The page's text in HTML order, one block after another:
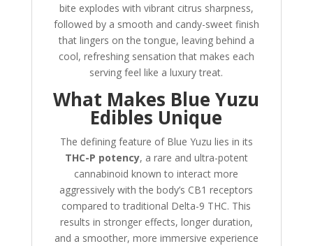
bite explodes with vibrant citrus sharpness,
followed by a smooth and candy-sweet finish
that lingers on the tongue, leaving behind a
cool, refreshing sensation that makes each
serving feel like a luxury treat.
What Makes Blue Yuzu
Edibles Unique
The defining feature of Blue Yuzu lies in its
THC-P potency, a rare and ultra-potent
cannabinoid known to interact more
aggressively with the body’s CB1 receptors
compared to traditional Delta-9 THC. This
results in stronger effects, longer duration,
and a smoother, more immersive experience